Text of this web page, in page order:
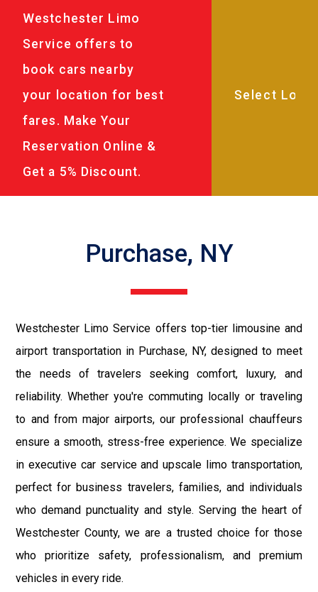
Westchester Limo
Service offers to
book cars nearby
your location for best
fares. Make Your
Reservation Online &
Get a 5% Discount.
Purchase, NY
Westchester Limo Service offers top-tier limousine and
airport transportation in Purchase, NY, designed to meet
the needs of travelers seeking comfort, luxury, and
reliability. Whether you're commuting locally or traveling
to and from major airports, our professional chauffeurs
ensure a smooth, stress-free experience. We specialize
in executive car service and upscale limo transportation,
perfect for business travelers, families, and individuals
who demand punctuality and style. Serving the heart of
Westchester County, we are a trusted choice for those
who prioritize safety, professionalism, and premium
vehicles in every ride.